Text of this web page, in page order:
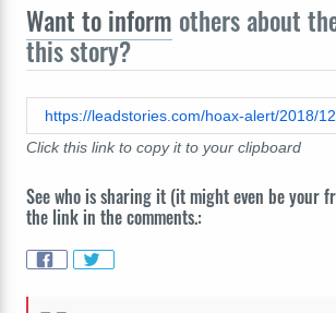
Want to inform others about
this story?
Click this link to copy it to your clipboard
See who is sharing it (it might even be your
the link in the comments.: